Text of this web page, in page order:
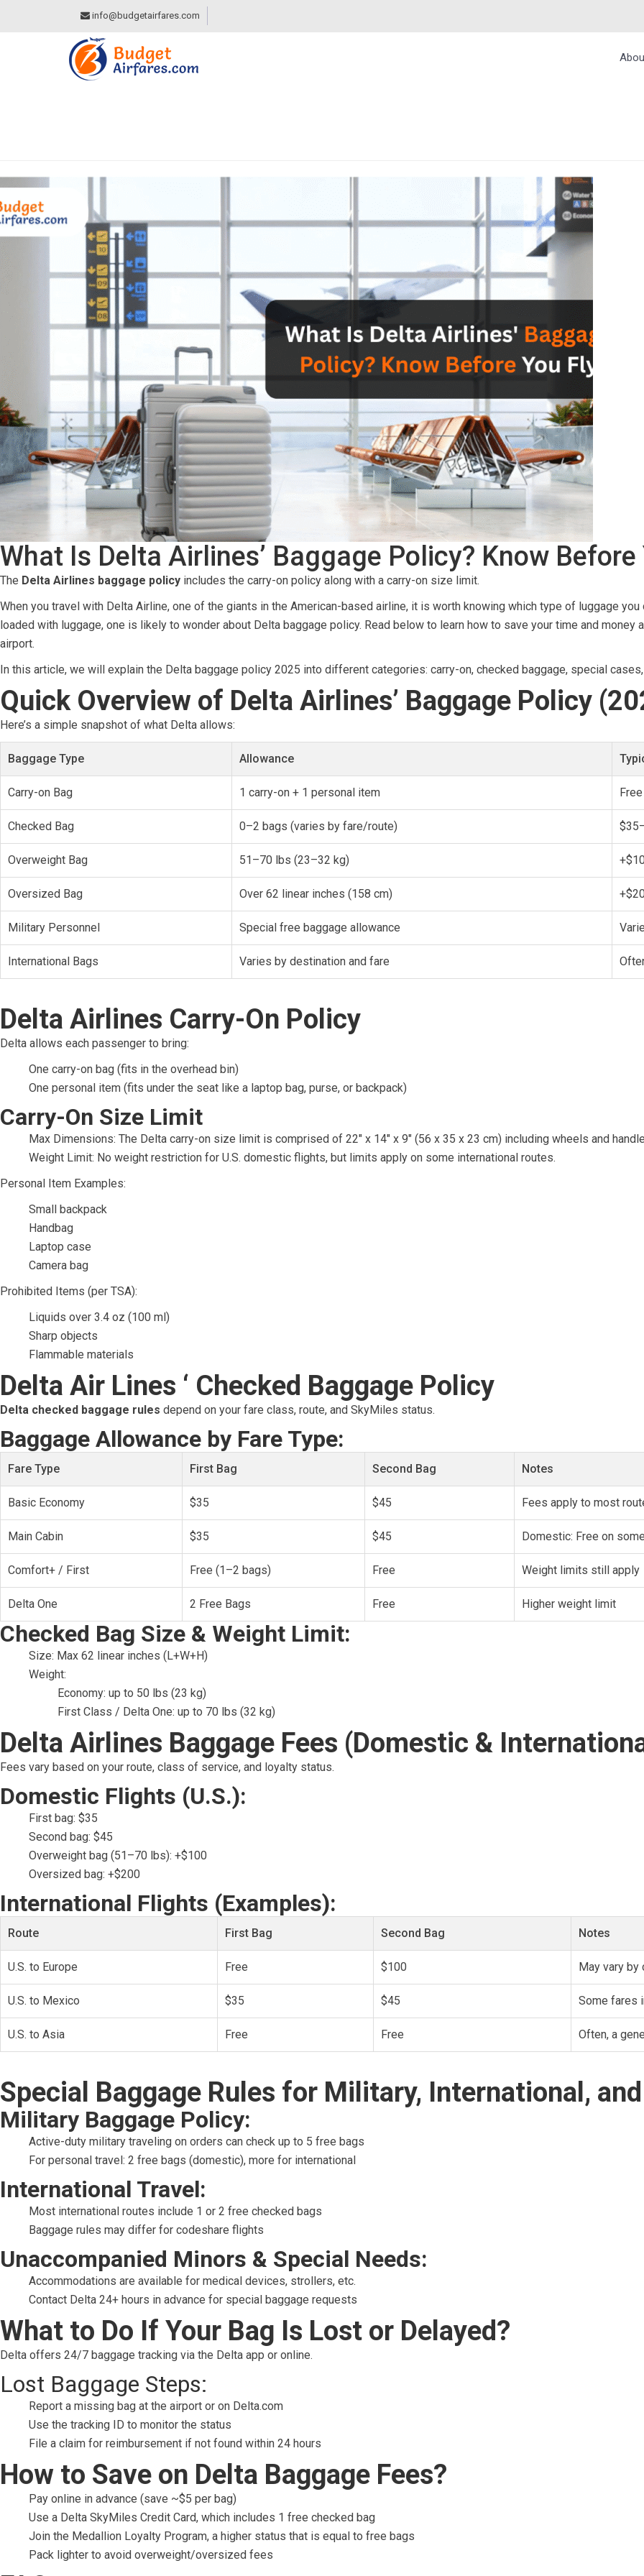
info@budgetairfares.com
What Is Delta Airlines’ Baggage Policy? Know Before
The Delta Airlines baggage policy includes the carry-on policy along with a carry-on size limit.
When you travel with Delta Airline, one of the giants in the American-based airline, it is worth knowing which type of luggage
loaded with luggage, one is likely to wonder about Delta baggage policy. Read below to learn how to save your time and
airport.
In this article, we will explain the Delta baggage policy 2025 into different categories: carry-on, checked baggage, special
Quick Overview of Delta Airlines’ Baggage Policy
Here’s a simple snapshot of what Delta allows:
Baggage Type Allowance
Carry-on Bag 1 carry-on + 1 personal item Free
Checked Bag 0–2 bags (varies by fare/route)
Overweight Bag 51–70 lbs (23–32 kg)
Oversized Bag Over 62 linear inches (158 cm)
Military Personnel Special free baggage allowance
International Bags Varies by destination and fare
Delta Airlines Carry-On Policy
Delta allows each passenger to bring:
One carry-on bag (fits in the overhead bin)
One personal item (fits under the seat like a laptop bag, purse, or backpack)
Carry-On Size Limit
Max Dimensions: The Delta carry-on size limit is comprised of 22″ x 14″ x 9″ (56 x 35 x 23 cm) including wheels and
Weight Limit: No weight restriction for U.S. domestic flights, but limits apply on some international routes.
Personal Item Examples:
Small backpack
Handbag
Laptop case
Camera bag
Prohibited Items (per TSA):
Liquids over 3.4 oz (100 ml)
Sharp objects
Flammable materials
Delta Air Lines ‘ Checked Baggage Policy
Delta checked baggage rules depend on your fare class, route, and SkyMiles status.
Baggage Allowance by Fare Type:
Fare Type First Bag Second Bag Notes
Basic Economy $35 $45 Fees apply to most
Main Cabin $35 $45 Domestic: Free on
Comfort+ / First Free (1–2 bags) Free Weight limits still apply
Delta One 2 Free Bags Free Higher weight limit
Checked Bag Size & Weight Limit:
Size: Max 62 linear inches (L+W+H)
Weight:
Economy: up to 50 lbs (23 kg)
First Class / Delta One: up to 70 lbs (32 kg)
Delta Airlines Baggage Fees (Domestic &
Fees vary based on your route, class of service, and loyalty status.
Domestic Flights (U.S.):
First bag: $35
Second bag: $45
Overweight bag (51–70 lbs): +$100
Oversized bag: +$200
International Flights (Examples):
Route First Bag Second Bag Notes
U.S. to Europe Free $100 May vary by
U.S. to Mexico $35 $45 Some fares
U.S. to Asia Free Free Often, a
Special Baggage Rules for Military, International,
Military Baggage Policy:
Active-duty military traveling on orders can check up to 5 free bags
For personal travel: 2 free bags (domestic), more for international
International Travel:
Most international routes include 1 or 2 free checked bags
Baggage rules may differ for codeshare flights
Unaccompanied Minors & Special Needs:
Accommodations are available for medical devices, strollers, etc.
Contact Delta 24+ hours in advance for special baggage requests
What to Do If Your Bag Is Lost or Delayed?
Delta offers 24/7 baggage tracking via the Delta app or online.
Lost Baggage Steps:
Report a missing bag at the airport or on Delta.com
Use the tracking ID to monitor the status
File a claim for reimbursement if not found within 24 hours
How to Save on Delta Baggage Fees?
Pay online in advance (save ~$5 per bag)
Use a Delta SkyMiles Credit Card, which includes 1 free checked bag
Join the Medallion Loyalty Program, a higher status that is equal to free bags
Pack lighter to avoid overweight/oversized fees